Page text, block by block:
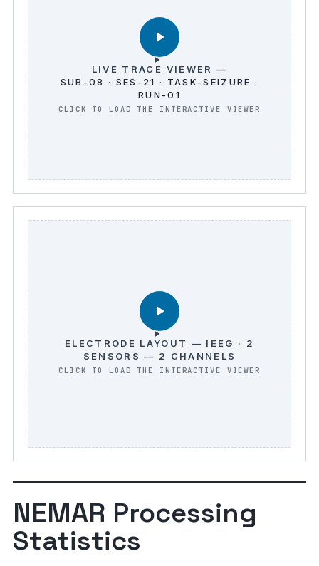
LIVE TRACE VIEWER —
SUB-08 · SES-21 · TASK-SEIZURE ·
RUN-01
ELECTRODE LAYOUT — IEEG · 2
SENSORS — 2 CHANNELS
NEMAR Processing
Statistics